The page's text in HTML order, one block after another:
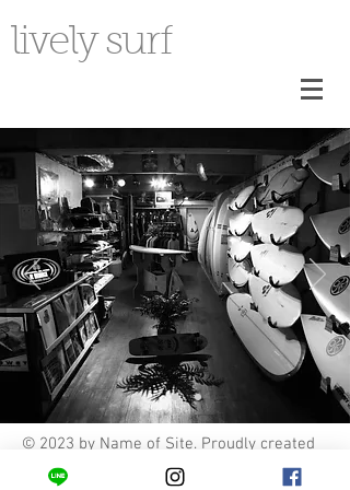
lively surf
© 2023 by Name of Site. Proudly created
withWix.com